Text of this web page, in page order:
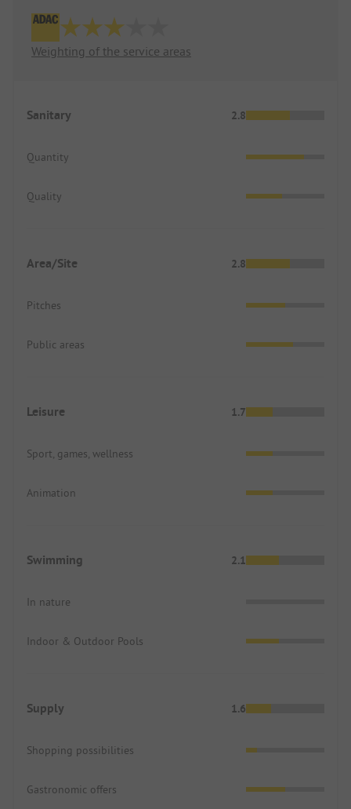
Weighting of the service areas
Sanitary 2.8
Quantity
Quality
Area/Site 2.8
Pitches
Public areas
Leisure 1.7
Sport, games, wellness
Animation
Swimming 2.1
In nature
Indoor & Outdoor Pools
Supply 1.6
Shopping possibilities
Gastronomic offers